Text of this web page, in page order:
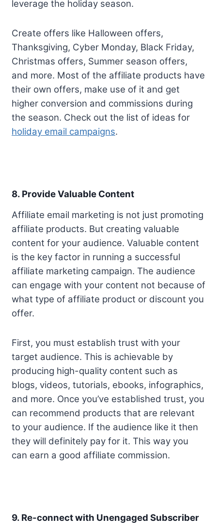
leverage the holiday season.
Create offers like Halloween offers,
Thanksgiving, Cyber Monday, Black Friday,
Christmas offers, Summer season offers,
and more. Most of the affiliate products have
their own offers, make use of it and get
higher conversion and commissions during
the season. Check out the list of ideas for
holiday email campaigns.
8. Provide Valuable Content
Affiliate email marketing is not just promoting
affiliate products. But creating valuable
content for your audience. Valuable content
is the key factor in running a successful
affiliate marketing campaign. The audience
can engage with your content not because of
what type of affiliate product or discount you
offer.
First, you must establish trust with your
target audience. This is achievable by
producing high-quality content such as
blogs, videos, tutorials, ebooks, infographics,
and more. Once you’ve established trust, you
can recommend products that are relevant
to your audience. If the audience like it then
they will definitely pay for it. This way you
can earn a good affiliate commission.
9. Re-connect with Unengaged Subscriber